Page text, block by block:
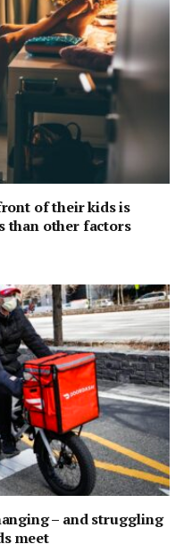
of their kids is
than other factors
– and struggling
meet